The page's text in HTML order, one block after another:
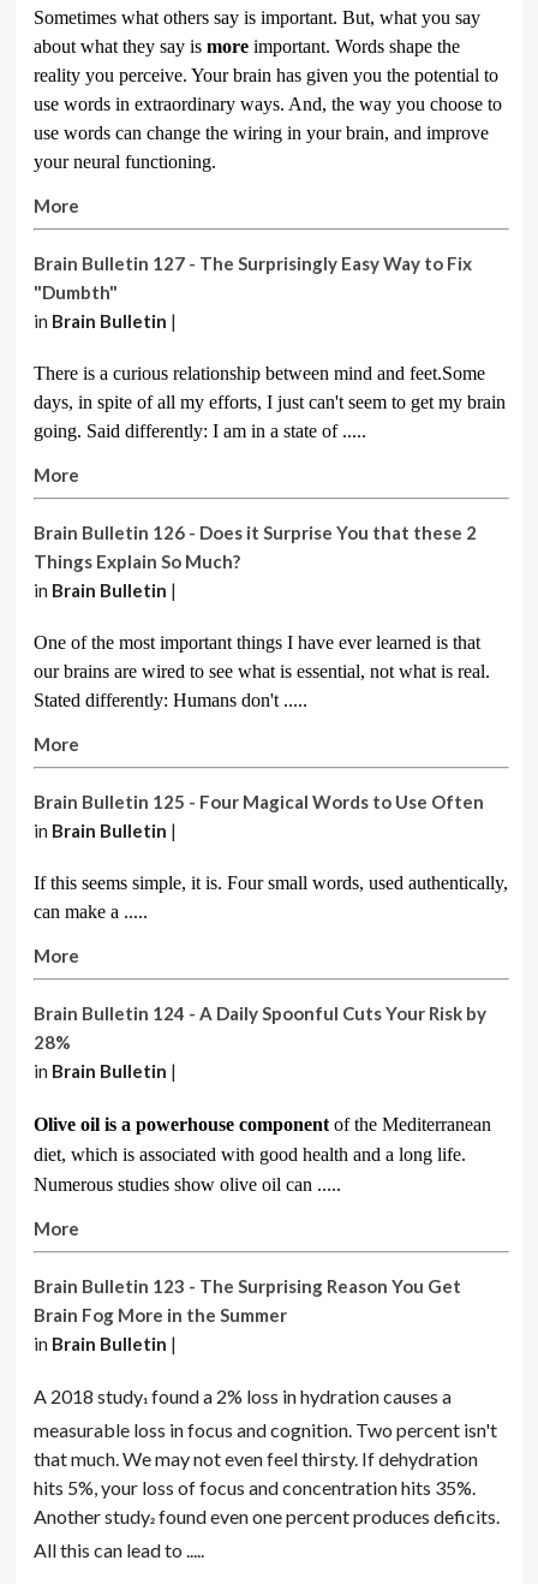
Sometimes what others say is important. But, what you say
about what they say is more important. Words shape the
reality you perceive. Your brain has given you the potential to
use words in extraordinary ways. And, the way you choose to
use words can change the wiring in your brain, and improve
your neural functioning.
More
Brain Bulletin 127 - The Surprisingly Easy Way to Fix
"Dumbth"
in Brain Bulletin |
There is a curious relationship between mind and feet.Some
days, in spite of all my efforts, I just can't seem to get my brain
going. Said differently: I am in a state of .....
More
Brain Bulletin 126 - Does it Surprise You that these 2
Things Explain So Much?
in Brain Bulletin |
One of the most important things I have ever learned is that
our brains are wired to see what is essential, not what is real.
Stated differently: Humans don't .....
More
Brain Bulletin 125 - Four Magical Words to Use Often
in Brain Bulletin |
If this seems simple, it is. Four small words, used authentically,
can make a .....
More
Brain Bulletin 124 - A Daily Spoonful Cuts Your Risk by
28%
in Brain Bulletin |
Olive oil is a powerhouse component of the Mediterranean
diet, which is associated with good health and a long life.
Numerous studies show olive oil can .....
More
Brain Bulletin 123 - The Surprising Reason You Get
Brain Fog More in the Summer
in Brain Bulletin |
A 2018 study1 found a 2% loss in hydration causes a
measurable loss in focus and cognition. Two percent isn't
that much. We may not even feel thirsty. If dehydration
hits 5%, your loss of focus and concentration hits 35%.
Another study2 found even one percent produces deficits.
All this can lead to .....